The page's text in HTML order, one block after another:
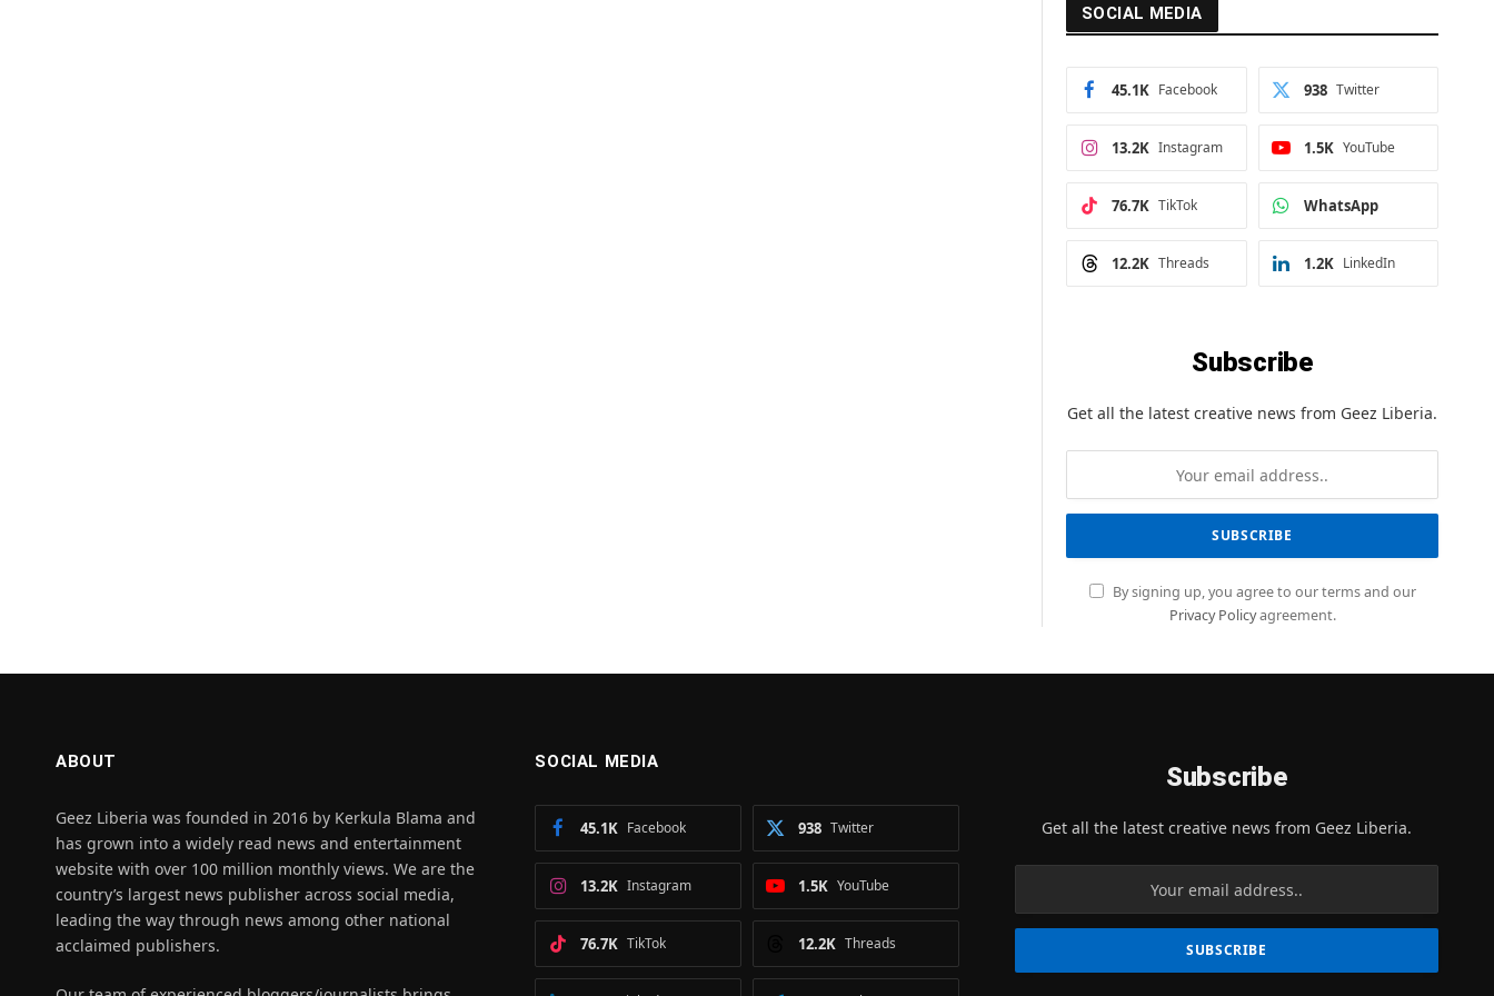
SOCIAL MEDIA
Facebook
45.1K Twitter
938
Instagram
13.2K YouTube
1.5K
TikTok
76.7K WhatsApp
Threads
12.2K LinkedIn
1.2K
Subscribe
Get all the latest creative news from Geez Liberia.
By signing up, you agree to our terms and our
Privacy Policyagreement.
ABOUT
Geez Liberia was founded in 2016 by Kerkula Blama and
has grown into a widely read news and entertainment
website with over 100 million monthly views. We are the
country’s largest news publisher across social media,
leading the way through news among other national
acclaimed publishers.
SOCIAL MEDIA
Facebook
45.1K Twitter
938
Instagram
13.2K YouTube
1.5K
TikTok
76.7K Threads
12.2K
Subscribe
Get all the latest creative news from Geez Liberia.